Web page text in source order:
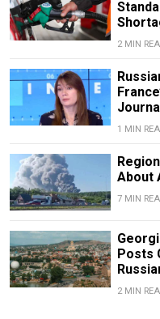
2 MIN
1 MIN
About
7 MIN
Posts
2 MIN